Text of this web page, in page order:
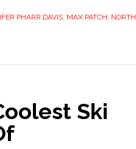
PHARR DAVIS, MAX PATCH, NORTH
Ski